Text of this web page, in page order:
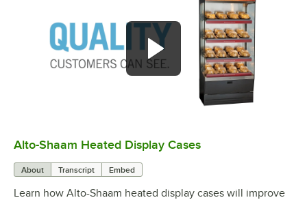
0:00/1:28
Alto-Shaam Heated Display Cases
About Transcript Embed
Learn how Alto-Shaam heated display cases will improve